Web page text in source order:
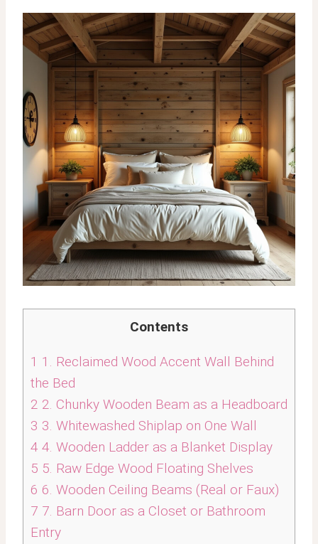
Contents
1 1. Reclaimed Wood Accent Wall Behind
the Bed
2 2. Chunky Wooden Beam as a Headboard
3 3. Whitewashed Shiplap on One Wall
4 4. Wooden Ladder as a Blanket Display
5 5. Raw Edge Wood Floating Shelves
6 6. Wooden Ceiling Beams (Real or Faux)
7 7. Barn Door as a Closet or Bathroom
Entry